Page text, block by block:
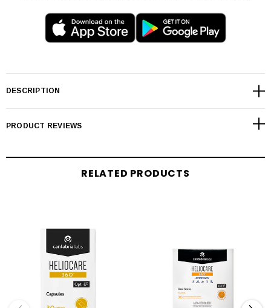
DESCRIPTION
PRODUCT REVIEWS
RELATED PRODUCTS